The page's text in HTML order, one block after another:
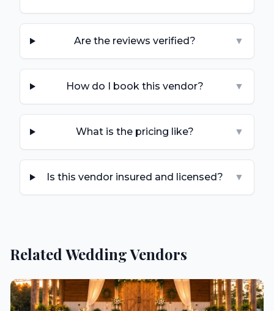
Are the reviews verified? ▼
How do I book this vendor? ▼
What is the pricing like? ▼
Is this vendor insured and licensed? ▼
Related Wedding Vendors